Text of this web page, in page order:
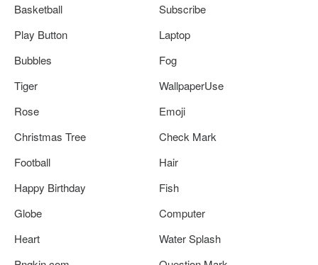
Basketball
Subscribe
Play Button
Laptop
Bubbles
Fog
Tiger
WallpaperUse
Rose
Emoji
Christmas Tree
Check Mark
Football
Hair
Happy Birthday
Fish
Globe
Computer
Heart
Water Splash